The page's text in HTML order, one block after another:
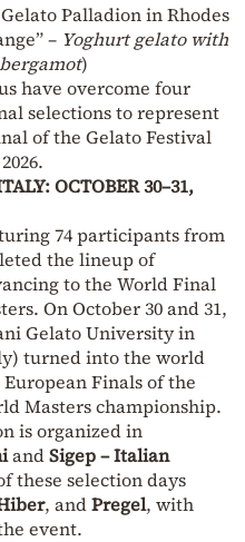
Palladion in Rhodes
– Yoghurt gelato with
)
have overcome four
selections to represent
of the Gelato Festival
OCTOBER 30–31,
74 participants from
the lineup of
to the World Final
On October 30 and 31,
Gelato University in
turned into the world
Finals of the
Masters championship.
is organized in
andSigep – Italian
these selection days
, andPregel, with
event.